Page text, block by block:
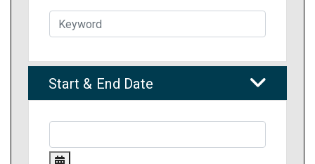
Start & End Date